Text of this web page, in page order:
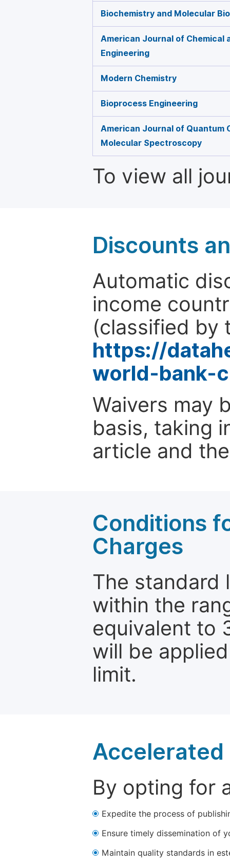
Biochemistry and Molecular
American Journal of Chemical
Engineering
Modern Chemistry
Bioprocess Engineering
American Journal of Quantum
Molecular Spectroscopy
To view all
Discounts
Automatic
income
(classified by
https://
world-bank-
Waivers may
basis, taking
article and
Conditions
Charges
The standard
within the
equivalent to
will be
limit.
Accelerated
By opting for
Expedite the process of
Ensure timely dissemination of
Maintain quality standards in